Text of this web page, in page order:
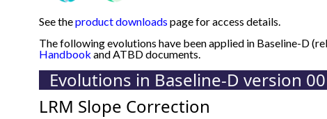
See theproduct downloads page for access details.
The following evolutions have been applied in Baseline-D
Handbook and ATBD documents.
Evolutions in Baseline-D version
LRM Slope Correction